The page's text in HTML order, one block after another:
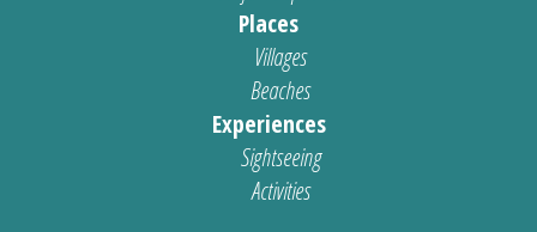
Places
Villages
Beaches
Experiences
Sightseeing
Activities